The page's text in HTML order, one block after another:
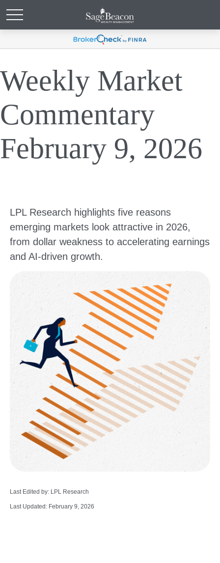
Weekly Market
Commentary
February 9, 2026
LPL Research highlights five reasons
emerging markets look attractive in 2026,
from dollar weakness to accelerating earnings
and AI-driven growth.
Last Edited by: LPL Research
Last Updated: February 9, 2026